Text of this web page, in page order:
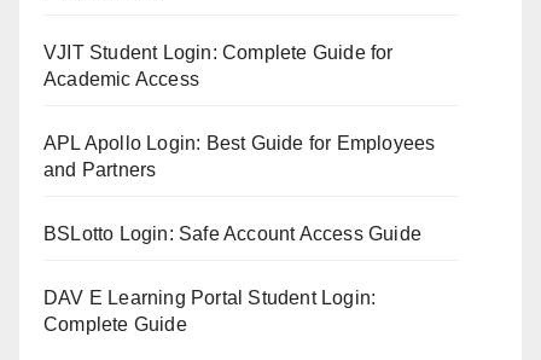
VJIT Student Login: Complete Guide for
Academic Access
APL Apollo Login: Best Guide for Employees
and Partners
BSLotto Login: Safe Account Access Guide
DAV E Learning Portal Student Login:
Complete Guide